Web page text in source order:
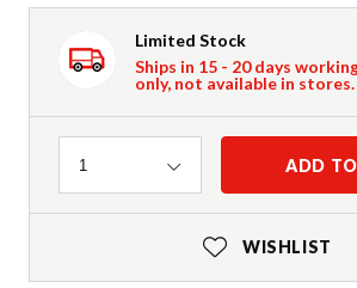
Limited Stock
Ships in 15 - 20 days
only, not available in stores.
Quantity
1 ADD
WISHLIST